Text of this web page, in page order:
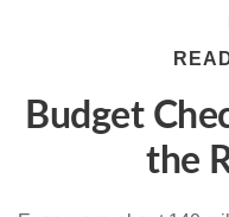
Budget
the